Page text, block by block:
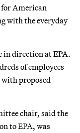
American
with the everyday
in direction at EPA.
of employees
proposed
chair, said the
to EPA, was